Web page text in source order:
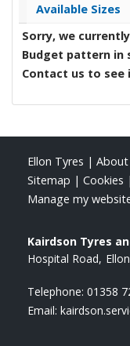
Available Sizes
Sorry, we
Budget pattern in
Contact us to see
Ellon Tyres | About
Sitemap | Cookies |
Manage my
Kairdson Tyres
Hospital Road Ellon
Telephone: 01358
Email: